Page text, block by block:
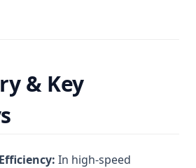
& Key
In high-speed